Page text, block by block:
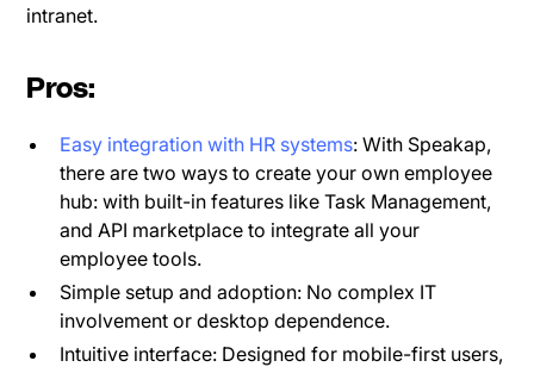
intranet.
Pros:
Easy integration with HR systems: With Speakap,
there are two ways to create your own employee
hub: with built-in features like Task Management,
and API marketplace to integrate all your
employee tools.
Simple setup and adoption: No complex IT
involvement or desktop dependence.
Intuitive interface: Designed for mobile-first users,